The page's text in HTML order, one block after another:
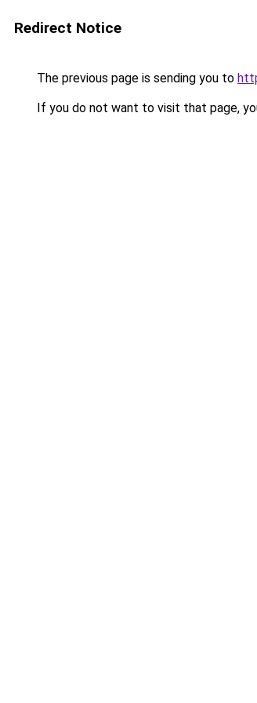
Redirect Notice
The previous page is sending you to
If you do not want to visit that page,